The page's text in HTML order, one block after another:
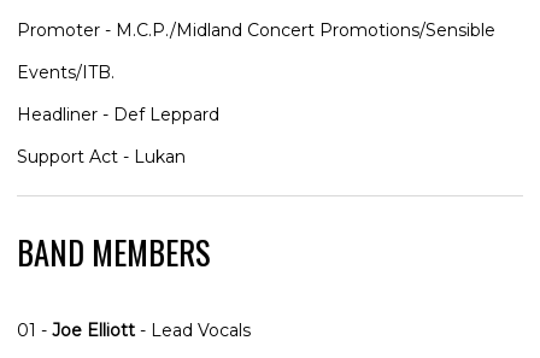
Promoter - M.C.P./Midland Concert Promotions/Sensible
Events/ITB.
Headliner - Def Leppard
Support Act - Lukan
BAND MEMBERS
01 - Joe Elliott - Lead Vocals